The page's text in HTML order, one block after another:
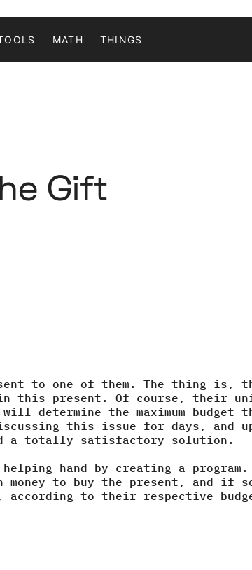
MATH THINGS
Gift
to one of them. The thing is,
this present. Of course, their
determine the maximum budget
this issue for days, and
a totally satisfactory solution.
hand by creating a
money to buy the present, and if
according to their respective